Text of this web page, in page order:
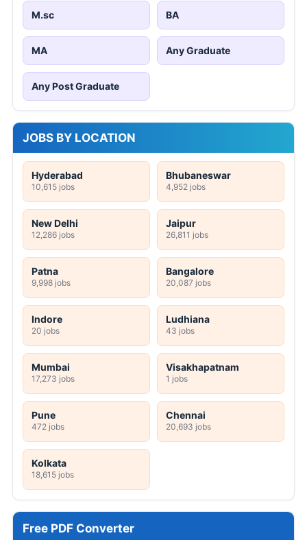
M.sc BA
MA Any Graduate
Any Post Graduate
JOBS BY LOCATION
Hyderabad
10,615 jobs
Bhubaneswar
4,952 jobs
New Delhi
12,286 jobs
Jaipur
26,811 jobs
Patna
9,998 jobs
Bangalore
20,087 jobs
Indore
20 jobs
Ludhiana
43 jobs
Mumbai
17,273 jobs
Visakhapatnam
1 jobs
Pune
472 jobs
Chennai
20,693 jobs
Kolkata
18,615 jobs
Free PDF Converter